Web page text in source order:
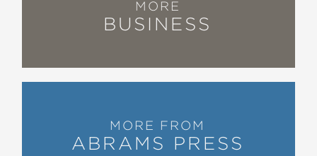
MORE
BUSINESS
MORE FROM
ABRAMS PRESS